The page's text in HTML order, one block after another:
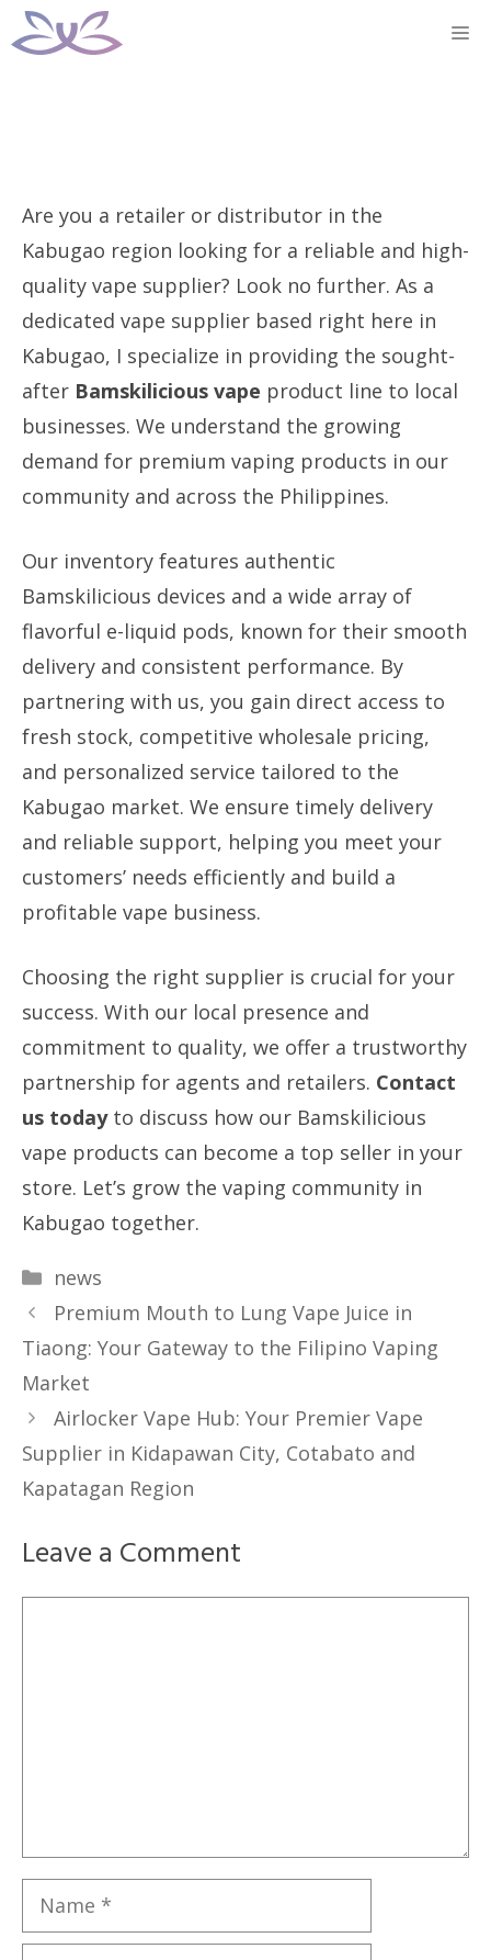
Skip
to
Are you a retailer or distributor in the
Kabugao region looking for a reliable and high-
quality vape supplier? Look no further. As a
dedicated vape supplier based right here in
Kabugao, I specialize in providing the sought-
after Bamskilicious vape product line to local
businesses. We understand the growing
demand for premium vaping products in our
community and across the Philippines.
Our inventory features authentic
Bamskilicious devices and a wide array of
flavorful e-liquid pods, known for their smooth
delivery and consistent performance. By
partnering with us, you gain direct access to
fresh stock, competitive wholesale pricing,
and personalized service tailored to the
Kabugao market. We ensure timely delivery
and reliable support, helping you meet your
customers’ needs efficiently and build a
profitable vape business.
Choosing the right supplier is crucial for your
success. With our local presence and
commitment to quality, we offer a trustworthy
partnership for agents and retailers. Contact
us todayto discuss how our Bamskilicious
vape products can become a top seller in your
store. Let’s grow the vaping community in
Kabugao together.
Categories
news
Premium Mouth to Lung Vape Juice in
Tiaong: Your Gateway to the Filipino Vaping
Market
Airlocker Vape Hub: Your Premier Vape
Supplier in Kidapawan City, Cotabato and
Kapatagan Region
Leave a Comment
Name